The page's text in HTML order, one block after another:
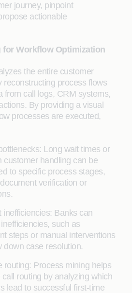
journey, pinpoint
actionable
for Workflow Optimization
the entire customer
reconstructing process flows
from call logs, CRM systems,
By providing a visual
processes are executed,
Long wait times or
customer handling can be
to specific process stages,
verification or
inefficiencies: Banks can
such as
steps or manual interventions
down case resolution.
routing: Process mining helps
call routing by analyzing which
lead to successful first-time